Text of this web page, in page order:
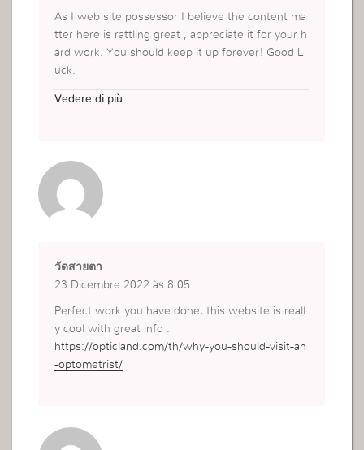
As I web site possessor I believe the content ma
tter here is rattling great , appreciate it for your h
ard work. You should keep it up forever! Good L
uck.
al-toners-1
Vedere di più
วัดสายตา
23 Dicembre 2022 às 8:05
Perfect work you have done, this website is reall
y cool with great info .
https://opticland.com/th/why-you-should-visit-an
-optometrist/